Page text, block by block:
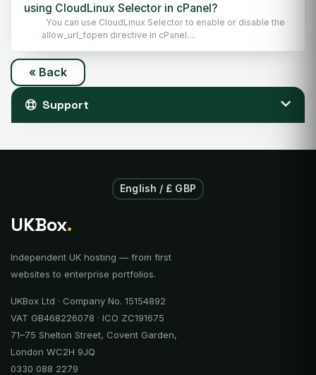
using CloudLinux Selector in cPanel?
You can use CloudLinux Selector to enable or disable the
allow_url_fopen directive in cPanel....
« Back
Support
English / £ GBP
UKBox.
Independent UK hosting — from first
websites to enterprise portfolios.
UKBox Ltd · Company No. 15154892
VAT GB468226078 · ICO ZC191675
71–75 Shelton Street, Covent Garden,
London WC2H 9JQ
0330 088 2279